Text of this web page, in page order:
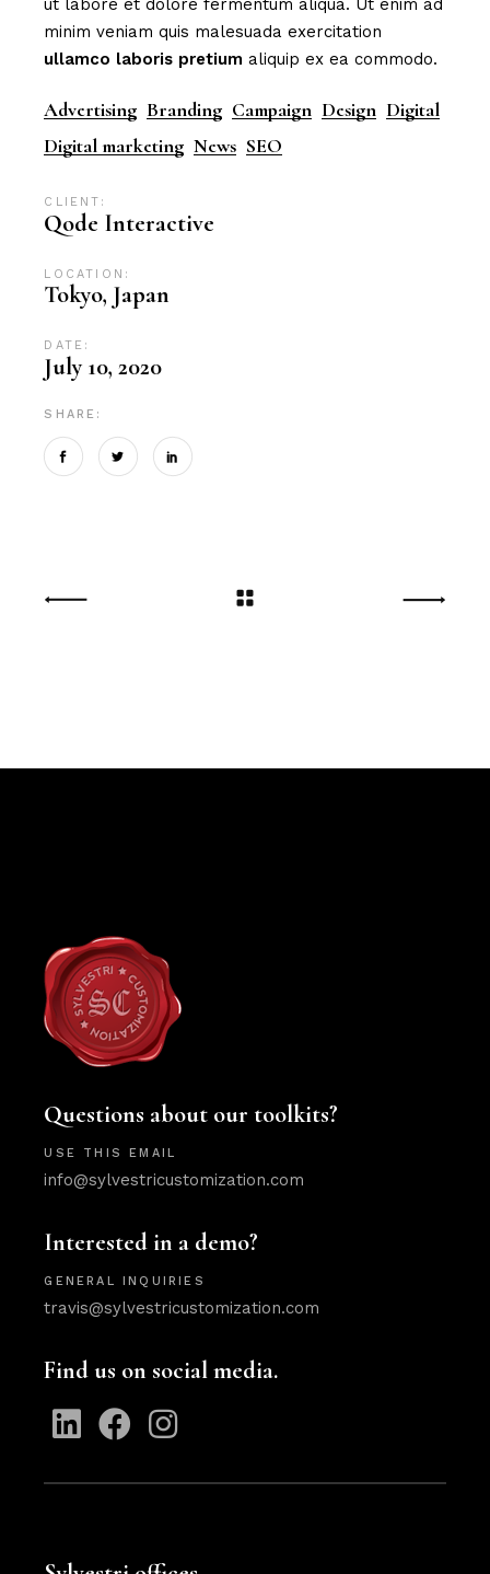
ut labore et dolore fermentum aliqua. Ut enim ad
minim veniam quis malesuada exercitation
ullamco laboris pretium aliquip ex ea commodo.
Advertising Branding Campaign Design Digital
Digital marketing News SEO
CLIENT:
Qode Interactive
LOCATION:
Tokyo, Japan
DATE:
July 10, 2020
SHARE:
Questions about our toolkits?
USE THIS EMAIL
info@sylvestricustomization.com
Interested in a demo?
GENERAL INQUIRIES
travis@sylvestricustomization.com
Find us on social media.